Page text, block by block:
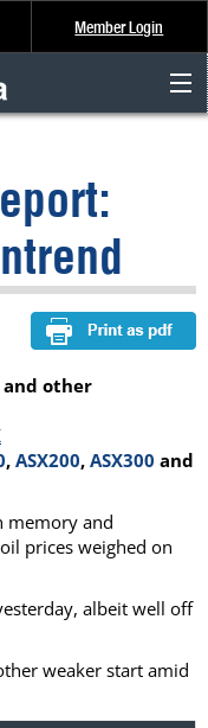
Member Login
and other
, ASX200, ASX300 and
memory and
prices weighed on
albeit well off
weaker start amid